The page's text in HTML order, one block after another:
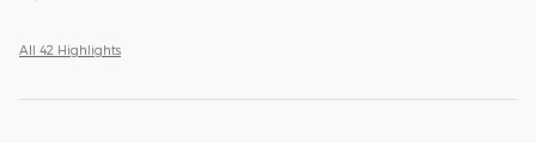
All 42 Highlights